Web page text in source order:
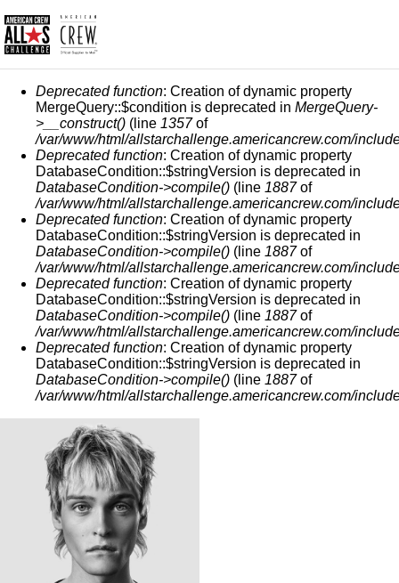
ERROR MESSAGE
Deprecated function: Creation of dynamic property
MergeQuery::$condition is deprecated in MergeQuery-
>__construct() (line 1357of
/var/www/html/allstarchallenge.americancrew.com/
Deprecated function: Creation of dynamic property
DatabaseCondition::$stringVersion is deprecated in
DatabaseCondition->compile() (line 1887of
/var/www/html/allstarchallenge.americancrew.com/
Deprecated function: Creation of dynamic property
DatabaseCondition::$stringVersion is deprecated in
DatabaseCondition->compile() (line 1887of
/var/www/html/allstarchallenge.americancrew.com/
Deprecated function: Creation of dynamic property
DatabaseCondition::$stringVersion is deprecated in
DatabaseCondition->compile() (line 1887of
/var/www/html/allstarchallenge.americancrew.com/
Deprecated function: Creation of dynamic property
DatabaseCondition::$stringVersion is deprecated in
DatabaseCondition->compile() (line 1887of
/var/www/html/allstarchallenge.americancrew.com/